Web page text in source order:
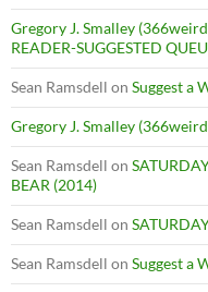
Gregory J. Smalley
READER-SUGGESTED
Sean Ramsdell on Suggest a
Gregory J. Smalley
Sean Ramsdell on
BEAR (2014)
Sean Ramsdell on
Sean Ramsdell on Suggest a